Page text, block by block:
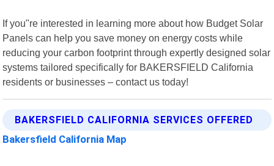
If you"re interested in learning more about how Budget Solar
Panels can help you save money on energy costs while
reducing your carbon footprint through expertly designed solar
systems tailored specifically for BAKERSFIELD California
residents or businesses – contact us today!
BAKERSFIELD CALIFORNIA SERVICES OFFERED
Bakersfield California Map